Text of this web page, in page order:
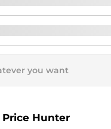
Price Hunter